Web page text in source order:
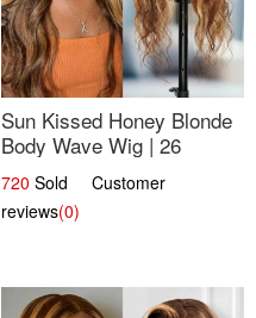
Sun Kissed Honey Blonde
Body Wave Wig | 26
720 Sold Customer
reviews(0)